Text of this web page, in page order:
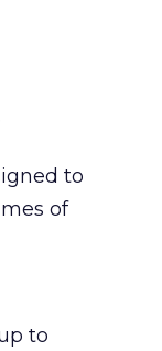
to
of
to